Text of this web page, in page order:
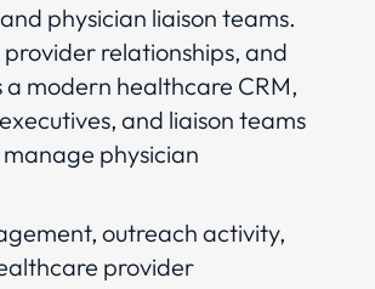
physician liaison teams.
relationships, and
modern healthcare CRM,
and liaison teams
physician
outreach activity,
provider